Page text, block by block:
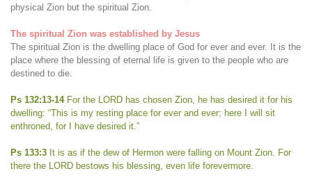
physical Zion but the spiritual Zion.
The spiritual Zion was established by Jesus
The spiritual Zion is the dwelling place of God for ever and ever. It is the
place where the blessing of eternal life is given to the people who are
destined to die.
Ps 132:13-14For the LORD has chosen Zion, he has desired it for his
dwelling: “This is my resting place for ever and ever; here I will sit
enthroned, for I have desired it.”
Ps 133:3 It is as if the dew of Hermon were falling on Mount Zion. For
there the LORD bestows his blessing, even life forevermore.